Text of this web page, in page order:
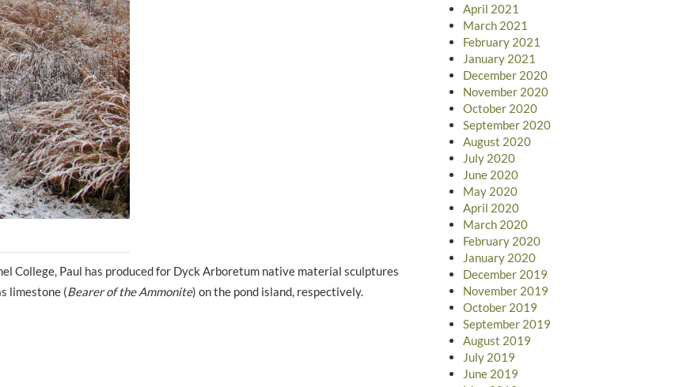
College, Paul has produced for Dyck Arboretum native material sculptures
limestone (Bearer of the Ammonite) on the pond island, respectively.
April 2021
March 2021
February 2021
January 2021
December 2020
November 2020
October 2020
September 2020
August 2020
July 2020
June 2020
May 2020
April 2020
March 2020
February 2020
January 2020
December 2019
November 2019
October 2019
September 2019
August 2019
July 2019
June 2019